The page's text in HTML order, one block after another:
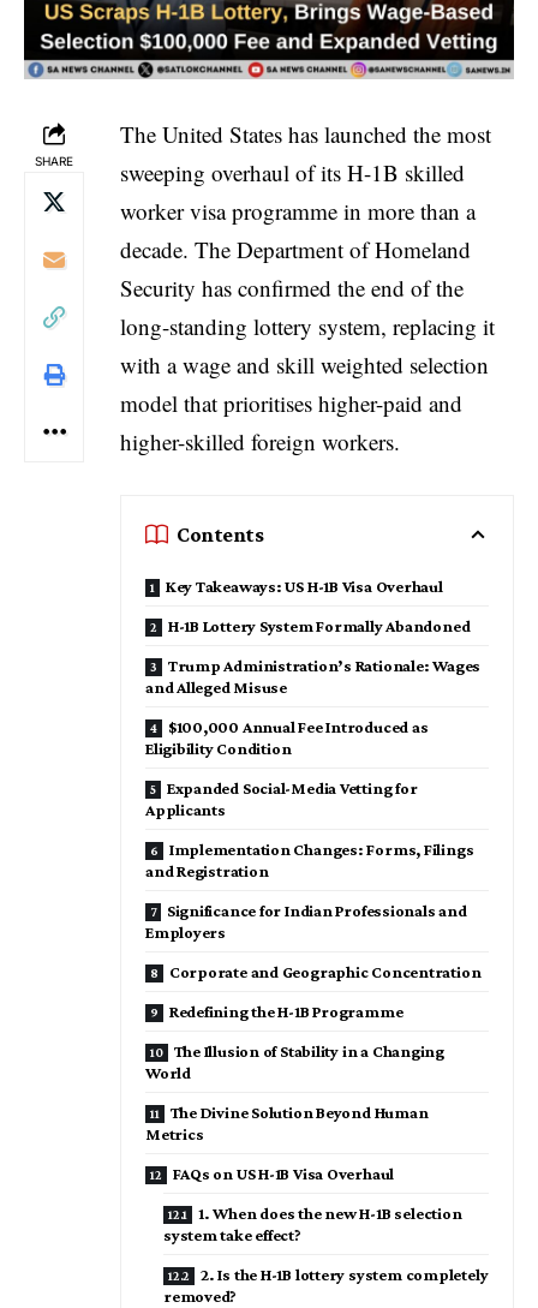
SHARE
The United States has launched the most
sweeping overhaul of its H-1B skilled
worker visa programme in more than a
decade. The Department of Homeland
Security has confirmed the end of the
long-standing lottery system, replacing it
with a wage and skill weighted selection
model that prioritises higher-paid and
higher-skilled foreign workers.
Contents
Key Takeaways: US H-1B Visa Overhaul
H-1B Lottery System Formally Abandoned
Trump Administration’s Rationale: Wages
and Alleged Misuse
$100,000 Annual Fee Introduced as
Eligibility Condition
Expanded Social-Media Vetting for
Applicants
Implementation Changes: Forms, Filings
and Registration
Significance for Indian Professionals and
Employers
Corporate and Geographic Concentration
Redefining the H-1B Programme
The Illusion of Stability in a Changing
World
The Divine Solution Beyond Human
Metrics
FAQs on US H-1B Visa Overhaul
1. When does the new H-1B selection
system take effect?
2. Is the H-1B lottery system completely
removed?